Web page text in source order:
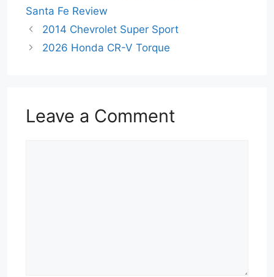
Santa Fe Review
2014 Chevrolet Super Sport
2026 Honda CR-V Torque
Leave a Comment